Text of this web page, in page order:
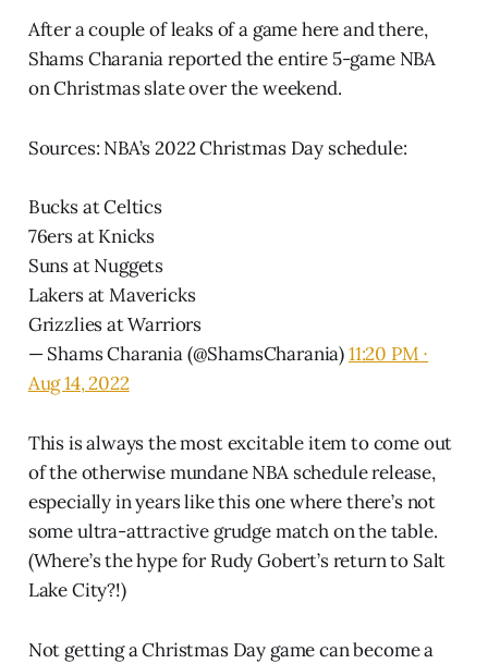
After a couple of leaks of a game here and there,
Shams Charania reported the entire 5-game NBA
on Christmas slate over the weekend.
Sources: NBA’s 2022 Christmas Day schedule:
Bucks at Celtics
76ers at Knicks
Suns at Nuggets
Lakers at Mavericks
Grizzlies at Warriors
— Shams Charania (@ShamsCharania)11:20 PM ∙
Aug 14, 2022
This is always the most excitable item to come out
of the otherwise mundane NBA schedule release,
especially in years like this one where there’s not
some ultra-attractive grudge match on the table.
(Where’s the hype for Rudy Gobert’s return to Salt
Lake City?!)
Not getting a Christmas Day game can become a